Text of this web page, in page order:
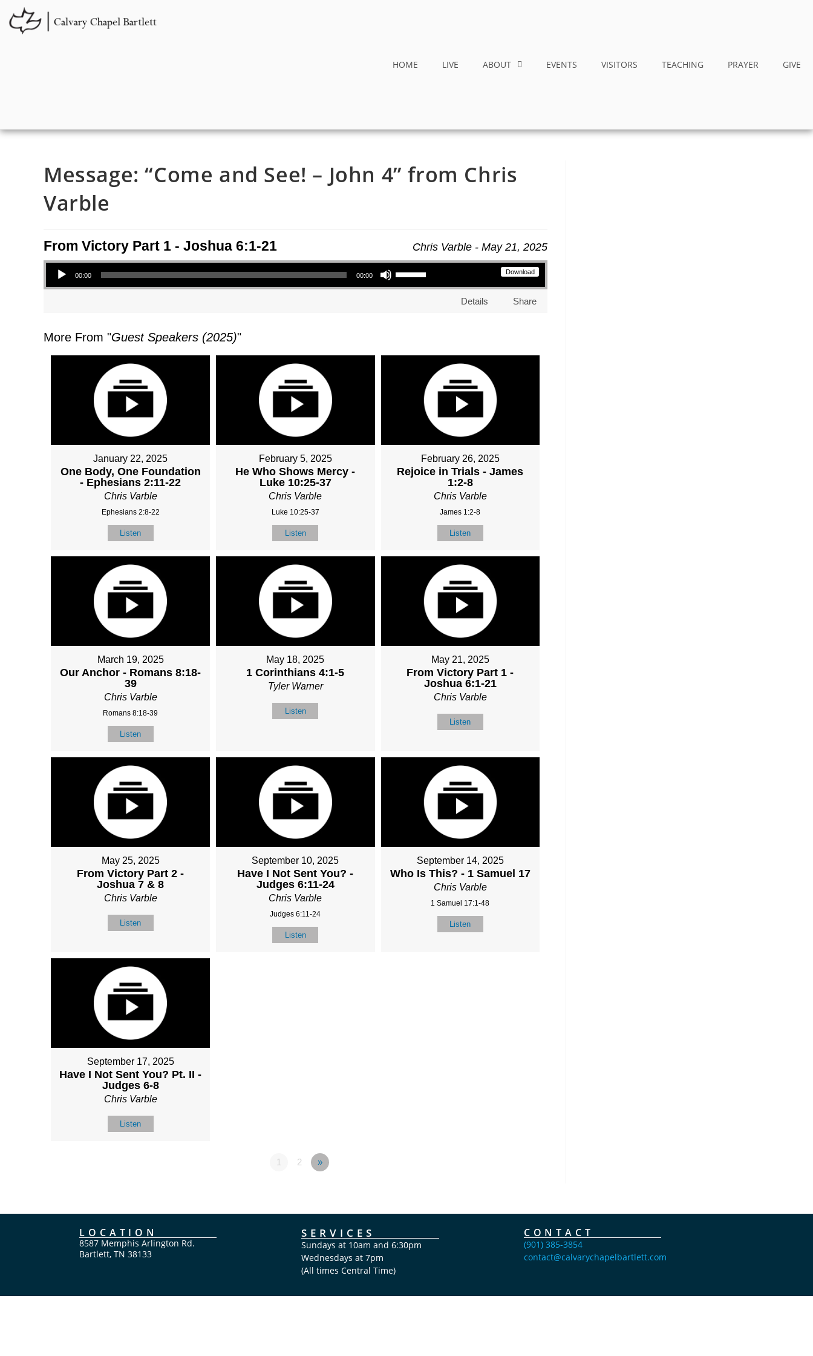
HOME LIVE ABOUT EVENTS VISITORS TEACHING PRAYER GIVE
Message: “Come and See! – John 4” from Chris
Varble
Chris Varble - May 21, 2025
From Victory Part 1 - Joshua 6:1-21
Download
Audio Player
00:00 00:00
Use Up/Down Arrow keys to increase or decrease volume.
Details Share
More From "Guest Speakers (2025)"
January 22, 2025
One Body, One Foundation
- Ephesians 2:11-22
Chris Varble
Ephesians 2:8-22
Listen
February 5, 2025
He Who Shows Mercy -
Luke 10:25-37
Chris Varble
Luke 10:25-37
Listen
February 26, 2025
Rejoice in Trials - James
1:2-8
Chris Varble
James 1:2-8
Listen
March 19, 2025
Our Anchor - Romans 8:18-
39
Chris Varble
Romans 8:18-39
Listen
May 18, 2025
1 Corinthians 4:1-5
Tyler Warner
Listen
May 21, 2025
From Victory Part 1 -
Joshua 6:1-21
Chris Varble
Listen
May 25, 2025
From Victory Part 2 -
Joshua 7 & 8
Chris Varble
Listen
September 10, 2025
Have I Not Sent You? -
Judges 6:11-24
Chris Varble
Judges 6:11-24
Listen
September 14, 2025
Who Is This? - 1 Samuel 17
Chris Varble
1 Samuel 17:1-48
Listen
September 17, 2025
Have I Not Sent You? Pt. II -
Judges 6-8
Chris Varble
Listen
1 2 »
LOCATION
8587 Memphis Arlington Rd.
Bartlett, TN 38133
SERVICES
Sundays at 10am and 6:30pm
Wednesdays at 7pm
(All times Central Time)
CONTACT
(901) 385-3854
contact@calvarychapelbartlett.com